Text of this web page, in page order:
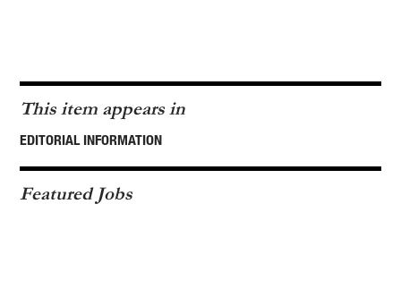
This item appears in
EDITORIAL INFORMATION
Featured Jobs